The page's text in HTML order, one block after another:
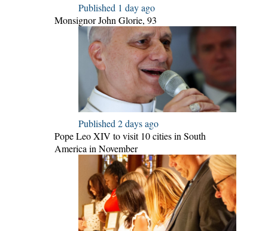
Published 1 day ago
Monsignor John Glorie, 93
Published 2 days ago
Pope Leo XIV to visit 10 cities in South
America in November